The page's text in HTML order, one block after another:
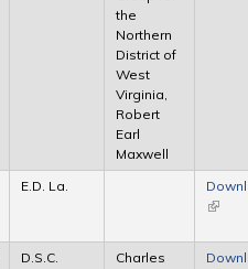
the
Northern
District of
West
Virginia,
Robert
Earl
Maxwell
E.D. La.
(link is
D.S.C.
Charles